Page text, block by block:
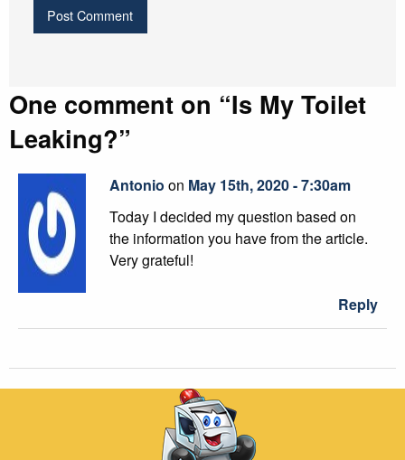
One comment on “Is My Toilet
Leaking?”
Antonio on May 15th, 2020 - 7:30am
Today I decided my question based on
the information you have from the article.
Very grateful!
Reply